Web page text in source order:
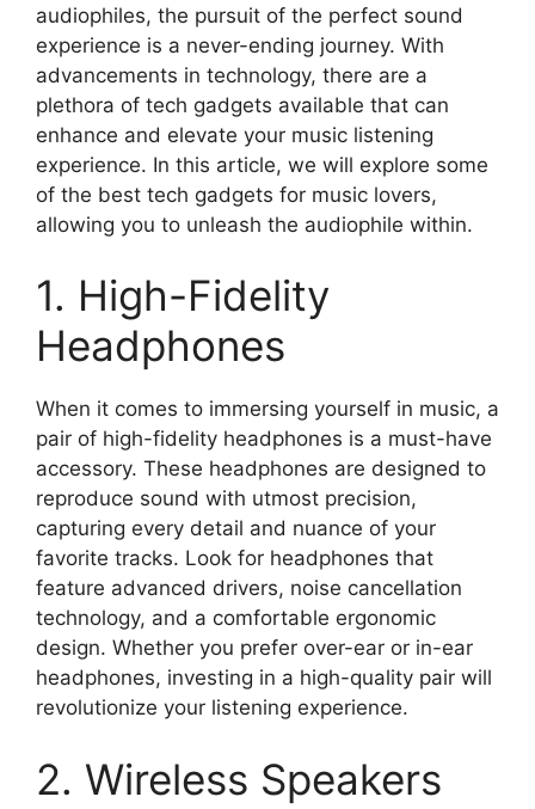
audiophiles, the pursuit of the perfect sound
experience is a never-ending journey. With
advancements in technology, there are a
plethora of tech gadgets available that can
enhance and elevate your music listening
experience. In this article, we will explore some
of the best tech gadgets for music lovers,
allowing you to unleash the audiophile within.
1. High-Fidelity
Headphones
When it comes to immersing yourself in music, a
pair of high-fidelity headphones is a must-have
accessory. These headphones are designed to
reproduce sound with utmost precision,
capturing every detail and nuance of your
favorite tracks. Look for headphones that
feature advanced drivers, noise cancellation
technology, and a comfortable ergonomic
design. Whether you prefer over-ear or in-ear
headphones, investing in a high-quality pair will
revolutionize your listening experience.
2. Wireless Speakers